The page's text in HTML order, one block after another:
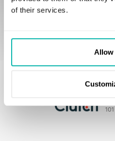
of their services.
Allow
Our customers